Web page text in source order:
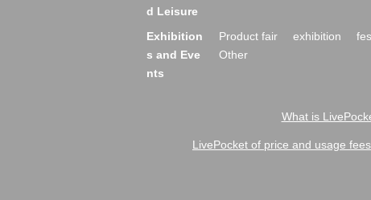
d Leisure
Exhibition
s and Eve
nts
Product fair exhibition
Other
What is
LivePocket of price and usage fees